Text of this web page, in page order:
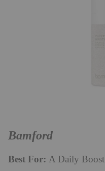
Bamford
Best For: A Daily Boost